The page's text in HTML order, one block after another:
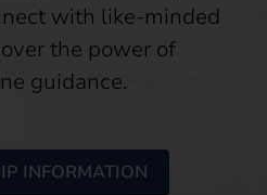
with like-minded
the power of
guidance.
INFORMATION